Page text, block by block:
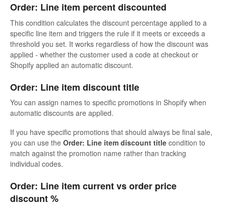
Order: Line item percent discounted
This condition calculates the discount percentage applied to a
specific line item and triggers the rule if it meets or exceeds a
threshold you set. It works regardless of how the discount was
applied - whether the customer used a code at checkout or
Shopify applied an automatic discount.
Order: Line item discount title
You can assign names to specific promotions in Shopify when
automatic discounts are applied.
If you have specific promotions that should always be final sale,
you can use the Order: Line item discount title condition to
match against the promotion name rather than tracking
individual codes.
Order: Line item current vs order price
discount %